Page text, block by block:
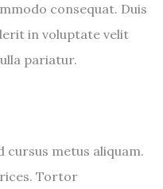
consequat. Duis
in voluptate velit
pariatur.
metus aliquam.
Tortor